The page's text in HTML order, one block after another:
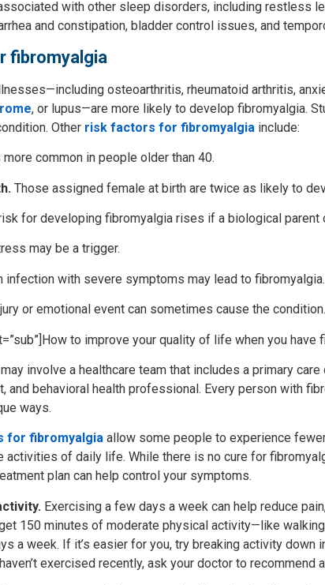
with other sleep disorders, including restless
and constipation, bladder control issues, and
fibromyalgia
osteoarthritis, rheumatoid arthritis,
, or lupus—are more likely to develop fibromyalgia.
Other risk factors for fibromyalgia include:
common in people older than 40.
Those assigned female at birth are twice as likely to
for developing fibromyalgia rises if a biological parent
may be a trigger.
infection with severe symptoms may lead to fibromyalgia.
or emotional event can sometimes cause the condition.
to improve your quality of life when you have
involve a healthcare team that includes a primary
and behavioral health professional. Every person with
ways.
for fibromyalgia allow some people to experience
of daily life. While there is no cure for
plan can help control your symptoms.
Exercising a few days a week can help reduce
150 minutes of moderate physical activity—like
a week. If it’s easier for you, try breaking activity
exercised recently, ask your doctor to recommend